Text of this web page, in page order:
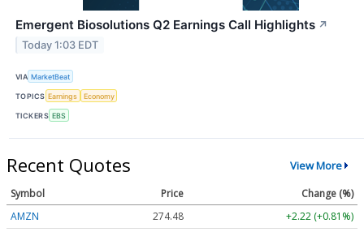
Emergent Biosolutions Q2 Earnings Call Highlights ↗
Today 1:03 EDT
VIA MarketBeat
TOPICS Earnings Economy
TICKERS EBS
Recent Quotes View More
Symbol Price
Change (%)
AMZN
274.48
+2.22 (+0.81%)